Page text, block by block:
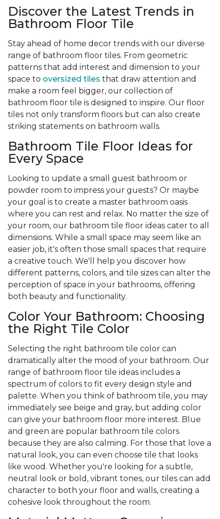
Discover the Latest Trends in
Bathroom Floor Tile
Stay ahead of home decor trends with our diverse
range of bathroom floor tiles. From geometric
patterns that add interest and dimension to your
space to oversized tiles that draw attention and
make a room feel bigger, our collection of
bathroom floor tile is designed to inspire. Our floor
tiles not only transform floors but can also create
striking statements on bathroom walls.
Bathroom Tile Floor Ideas for
Every Space
Looking to update a small guest bathroom or
powder room to impress your guests? Or maybe
your goal is to create a master bathroom oasis
where you can rest and relax. No matter the size of
your room, our bathroom tile floor ideas cater to all
dimensions. While a small space may seem like an
easier job, it's often those small spaces that require
a creative touch. We'll help you discover how
different patterns, colors, and tile sizes can alter the
perception of space in your bathrooms, offering
both beauty and functionality.
Color Your Bathroom: Choosing
the Right Tile Color
Selecting the right bathroom tile color can
dramatically alter the mood of your bathroom. Our
range of bathroom floor tile ideas includes a
spectrum of colors to fit every design style and
palette. When you think of bathroom tile, you may
immediately see beige and gray, but adding color
can give your bathroom floor more interest. Blue
and green are popular bathroom tile colors
because they are also calming. For those that love a
natural look, you can even choose tile that looks
like wood. Whether you're looking for a subtle,
neutral look or bold, vibrant tones, our tiles can add
character to both your floor and walls, creating a
cohesive look throughout the room.